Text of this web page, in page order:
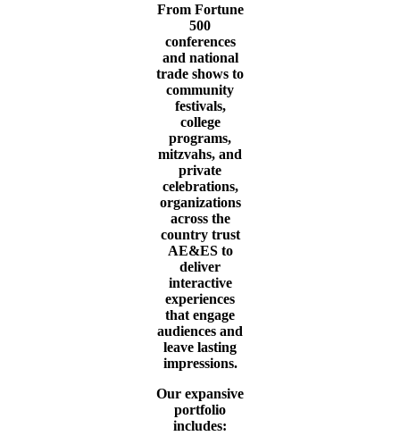
From Fortune
500
conferences
and national
trade shows to
community
festivals,
college
programs,
mitzvahs, and
private
celebrations,
organizations
across the
country trust
AE&ES to
deliver
interactive
experiences
that engage
audiences and
leave lasting
impressions.
Our expansive
portfolio
includes: